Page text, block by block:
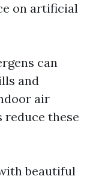
on artificial
can
and
air
reduce these
beautiful